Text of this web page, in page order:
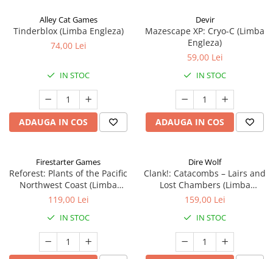
Alley Cat Games
Tinderblox (Limba Engleza)
74,00 Lei
IN STOC
ADAUGA IN COS
Devir
Mazescape XP: Cryo-C (Limba
Engleza)
59,00 Lei
IN STOC
ADAUGA IN COS
Firestarter Games
Reforest: Plants of the Pacific
Northwest Coast (Limba
Engleza)
119,00 Lei
IN STOC
Dire Wolf
Clank!: Catacombs – Lairs and
Lost Chambers (Limba
Engleza)
159,00 Lei
IN STOC